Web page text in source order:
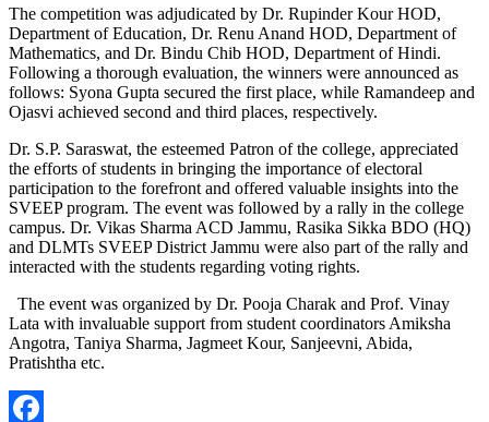
The competition was adjudicated by Dr. Rupinder Kour HOD,
Department of Education, Dr. Renu Anand HOD, Department of
Mathematics, and Dr. Bindu Chib HOD, Department of Hindi.
Following a thorough evaluation, the winners were announced as
follows: Syona Gupta secured the first place, while Ramandeep and
Ojasvi achieved second and third places, respectively.
Dr. S.P. Saraswat, the esteemed Patron of the college, appreciated
the efforts of students in bringing the importance of electoral
participation to the forefront and offered valuable insights into the
SVEEP program. The event was followed by a rally in the college
campus. Dr. Vikas Sharma ACD Jammu, Rasika Sikka BDO (HQ)
and DLMTs SVEEP District Jammu were also part of the rally and
interacted with the students regarding voting rights.
The event was organized by Dr. Pooja Charak and Prof. Vinay
Lata with invaluable support from student coordinators Amiksha
Angotra, Taniya Sharma, Jagmeet Kour, Sanjeevni, Abida,
Pratishtha etc.